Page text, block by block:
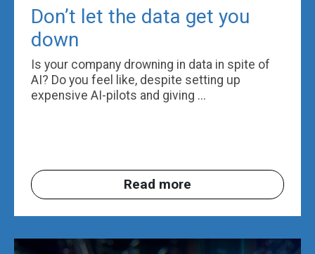
Don’t let the data get you
down
Is your company drowning in data in spite of
AI? Do you feel like, despite setting up
expensive AI-pilots and giving ...
Read more